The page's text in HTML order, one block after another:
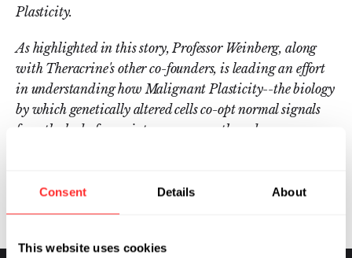
Consent Details About
This website uses cookies
Plasticity.
As highlighted in this story, Professor Weinberg, along
with Theracrine's other co-founders, is leading an effort
in understanding how Malignant Plasticity--the biology
by which genetically altered cells co-opt normal signals
from the body for maintenance, growth and
supply lines critical to cancer.